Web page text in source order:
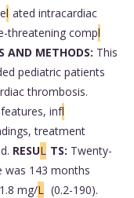
l ated intracardiac
threatening compl
S AND METHODS: This
pediatric patients
thrombosis.
infl
treatment
RESUL TS: Twenty-
was 143 months
mg/L (0.2-190).